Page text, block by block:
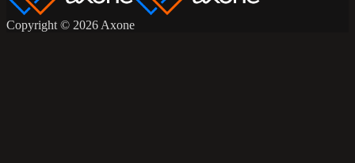
Copyright © 2026 Axone